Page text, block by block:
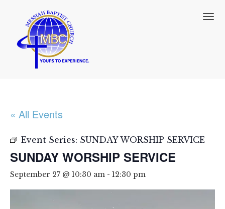
T
« All Events
Event Series: SUNDAY WORSHIP SERVICE
SUNDAY WORSHIP SERVICE
September 27 @ 10:30 am - 12:30 pm